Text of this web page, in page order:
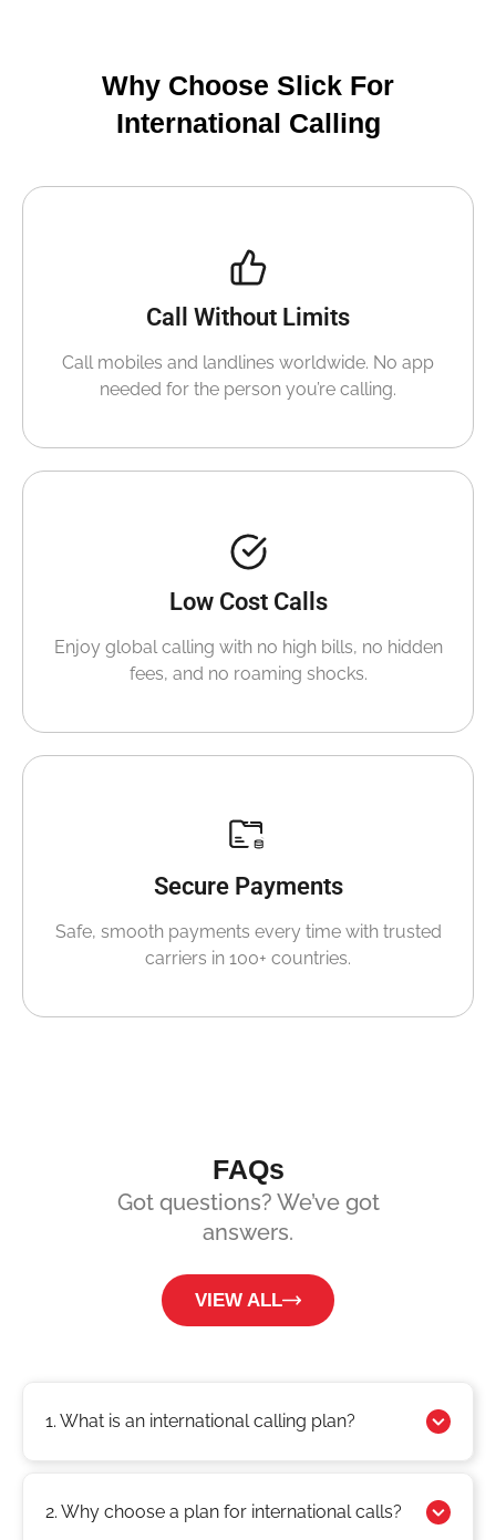
Why Choose Slick For
International Calling
Call Without Limits
Call mobiles and landlines worldwide. No app
needed for the person you’re calling.
Low Cost Calls
Enjoy global calling with no high bills, no hidden
fees, and no roaming shocks.
Secure Payments
Safe, smooth payments every time with trusted
carriers in 100+ countries.
FAQs
Got questions? We’ve got
answers.
VIEW ALL
1. What is an international calling plan?
2. Why choose a plan for international calls?